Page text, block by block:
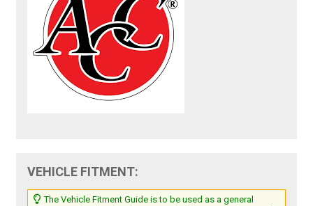
VEHICLE FITMENT:
The Vehicle Fitment Guide is to be used as a general